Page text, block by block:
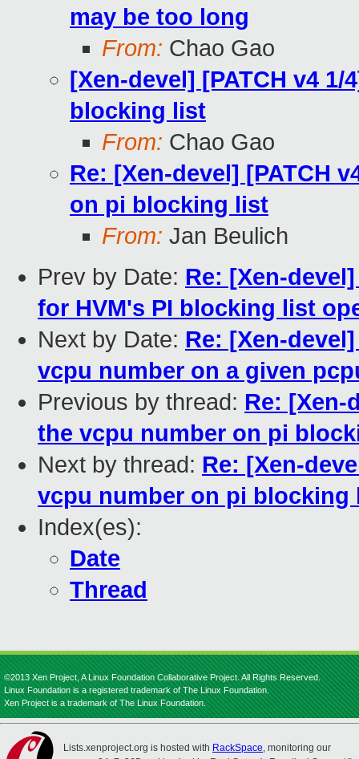
may be too long
From: Chao Gao
[Xen-devel] [PATCH v4
blocking list
From: Chao Gao
Re: [Xen-devel] [PATCH
on pi blocking list
From: Jan Beulich
Prev by Date: Re: [Xen-
for HVM's PI blocking list
Next by Date: Re: [Xen-
vcpu number on a given
Previous by thread: Re: [Xen-
the vcpu number on pi
Next by thread: Re: [Xen-
vcpu number on pi blocking
Index(es):
Date
Thread
©2013 Xen Project, A Linux Foundation Collaborative Project. All Rights Reserved.
Linux Foundation is a registered trademark of The Linux Foundation.
Xen Project is a trademark of The Linux Foundation.
Lists.xenproject.org is hosted with RackSpace, monitoring our